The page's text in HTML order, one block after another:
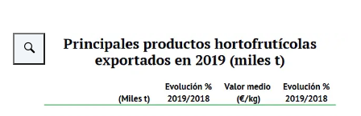
Vergroot afbeelding Fig. 8